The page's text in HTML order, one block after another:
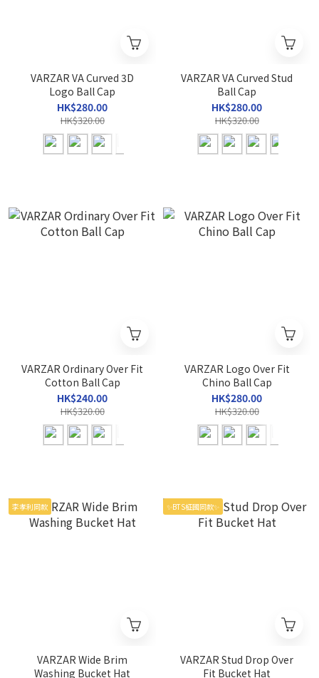
VARZAR VA Curved 3D
Logo Ball Cap
HK$280.00
HK$320.00
VARZAR VA Curved Stud
Ball Cap
HK$280.00
HK$320.00
VARZAR Ordinary Over Fit
Cotton Ball Cap
HK$240.00
HK$320.00
VARZAR Logo Over Fit
Chino Ball Cap
HK$280.00
HK$320.00
李孝利同款
VARZAR Wide Brim
Washing Bucket Hat
✨BTS柾國同款✨
VARZAR Stud Drop Over
Fit Bucket Hat